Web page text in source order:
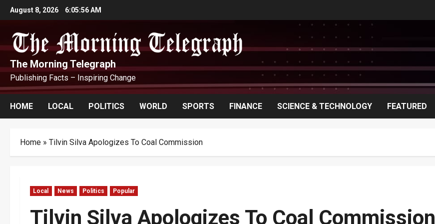
Skip
to
content
August 8, 2026 6:05:57 AM
The Morning Telegraph
Publishing Facts – Inspiring Change
HOME LOCAL POLITICS WORLD SPORTS FINANCE SCIENCE & TECHNOLOGY FEATURED
Home » Tilvin Silva Apologizes To Coal Commission
Local News Politics Popular
Tilvin Silva Apologizes To Coal Commission